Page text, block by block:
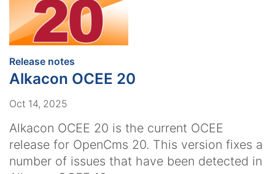
Release notes
Alkacon OCEE 20
Oct 14, 2025
Alkacon OCEE 20 is the current OCEE
release for OpenCms 20. This version fixes a
number of issues that have been detected in